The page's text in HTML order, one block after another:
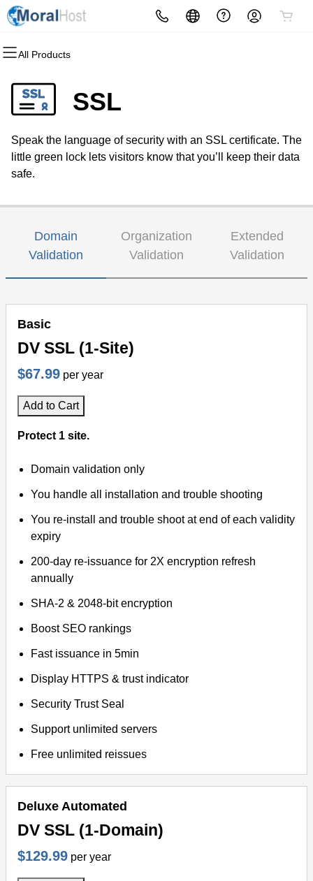
All Products
All Products
Domain Registration
Bulk Registration
Domain Transfer
All Products
cPanel
WordPress
Web Hosting Plus
All Products
Website Builder
WordPress
All Products
Website Security
SSL
Managed SSL Service
All Products
Email Marketing
Search Engine Optimization
All Products
Microsoft 365
Professional Email
SSL
Speak the language of security with an SSL certificate. The
little green lock lets visitors know that you’ll keep their data
safe.
Domain
Validation
Organization
Validation
Extended
Validation
Basic
DV SSL (1-Site)
$67.99 per year
Add to Cart
Protect 1 site.
Domain validation only
You handle all installation and trouble shooting
You re-install and trouble shoot at end of each validity
expiry
200-day re-issuance for 2X encryption refresh
annually
SHA-2 & 2048-bit encryption
Boost SEO rankings
Fast issuance in 5min
Display HTTPS & trust indicator
Security Trust Seal
Support unlimited servers
Free unlimited reissues
Deluxe Automated
DV SSL (1-Domain)
$129.99 per year